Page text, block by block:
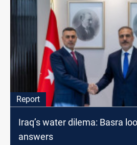
Report
Iraq’s water dilema: Basra
answers